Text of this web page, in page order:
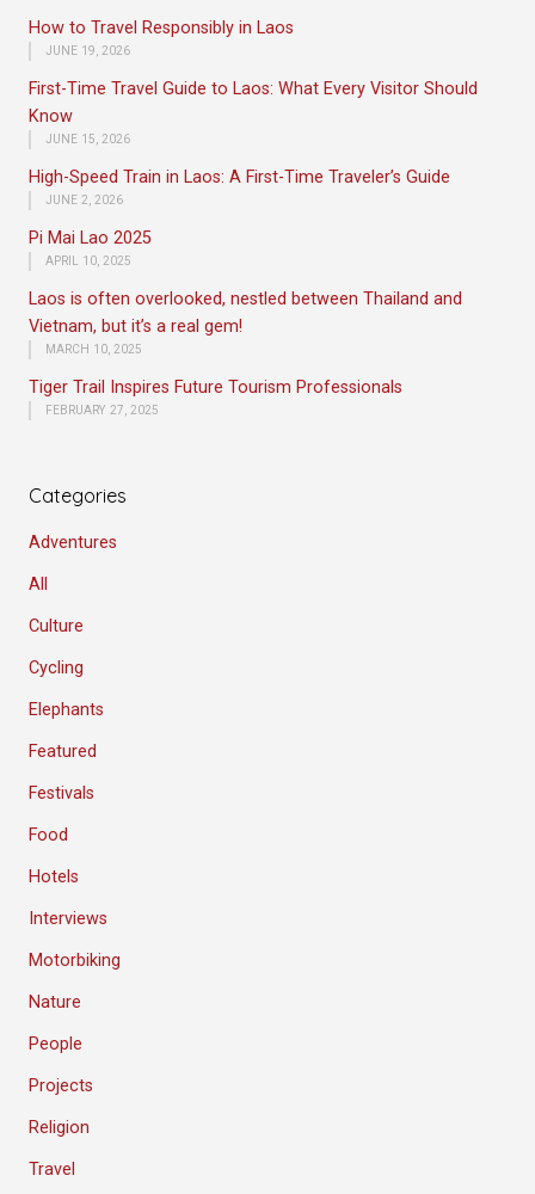
How to Travel Responsibly in Laos
JUNE 19, 2026
First-Time Travel Guide to Laos: What Every Visitor Should
Know
JUNE 15, 2026
High-Speed Train in Laos: A First-Time Traveler’s Guide
JUNE 2, 2026
Pi Mai Lao 2025
APRIL 10, 2025
Laos is often overlooked, nestled between Thailand and
Vietnam, but it’s a real gem!
MARCH 10, 2025
Tiger Trail Inspires Future Tourism Professionals
FEBRUARY 27, 2025
Categories
Adventures
All
Culture
Cycling
Elephants
Featured
Festivals
Food
Hotels
Interviews
Motorbiking
Nature
People
Projects
Religion
Travel